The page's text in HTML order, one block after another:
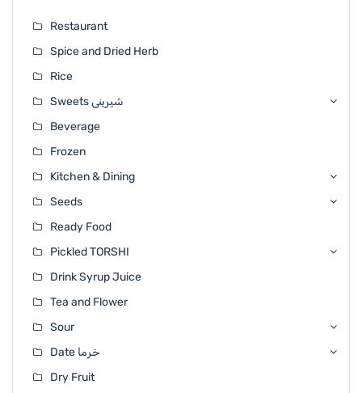
Restaurant
Spice and Dried Herb
Rice
Sweets شیرینی
Beverage
Frozen
Kitchen & Dining
Seeds
Ready Food
Pickled TORSHI
Drink Syrup Juice
Tea and Flower
Sour
Date خرما
Dry Fruit